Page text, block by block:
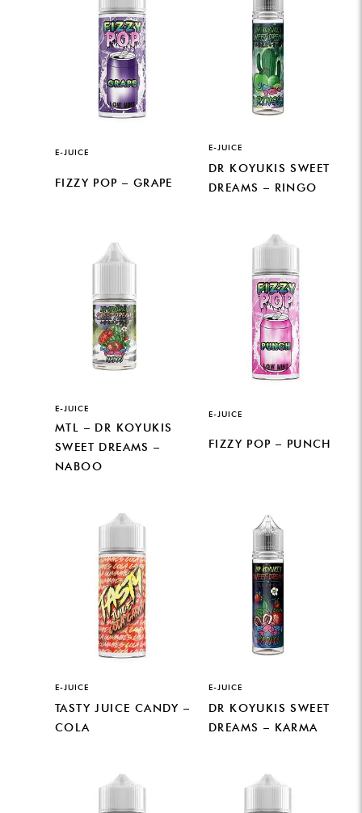
E-JUICE
FIZZY POP – GRAPE
E-JUICE
DR KOYUKIS SWEET
DREAMS – RINGO
E-JUICE
MTL – DR KOYUKIS
SWEET DREAMS –
NABOO
E-JUICE
FIZZY POP – PUNCH
E-JUICE
TASTY JUICE CANDY –
COLA
E-JUICE
DR KOYUKIS SWEET
DREAMS – KARMA